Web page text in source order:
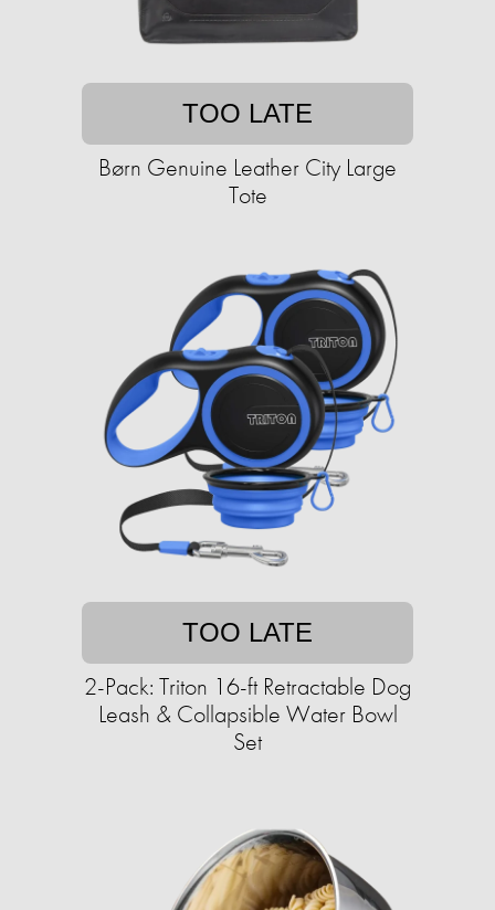
TOO LATE
Børn Genuine Leather City Large
Tote
TOO LATE
2-Pack: Triton 16-ft Retractable Dog
Leash & Collapsible Water Bowl
Set